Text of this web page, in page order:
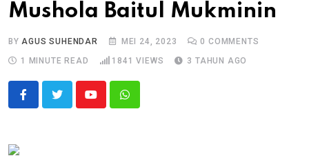
Mushola Baitul Mukminin
BYAGUS SUHENDAR MEI 24, 2023 0 COMMENTS
1 MINUTE READ
1841 VIEWS 3 TAHUN AGO
YoutubeWhatsapp